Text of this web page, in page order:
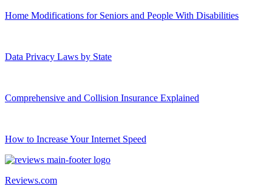
Home Modifications for Seniors and People With Disabilities
Data Privacy Laws by State
Comprehensive and Collision Insurance Explained
How to Increase Your Internet Speed
Reviews.com